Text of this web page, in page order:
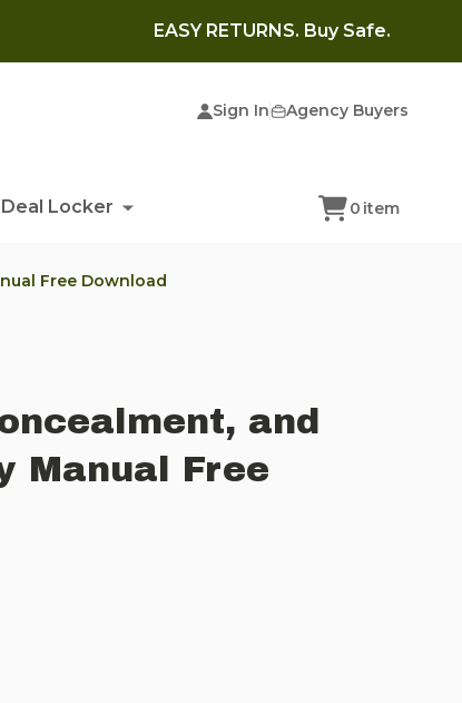
EASY RETURNS. Buy Safe.
Sign In Agency Buyers
Deal Locker 0 item
Free Download
and
Manual Free